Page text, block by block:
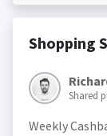
Shopping
Shared
Weekly